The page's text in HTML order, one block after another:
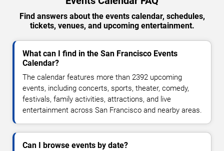
Find answers about the events calendar, schedules,
tickets, venues, and upcoming entertainment.
What can I find in the San Francisco Events
Calendar?
The calendar features more than 2392 upcoming
events, including concerts, sports, theater, comedy,
festivals, family activities, attractions, and live
entertainment across San Francisco and nearby areas.
Can I browse events by date?